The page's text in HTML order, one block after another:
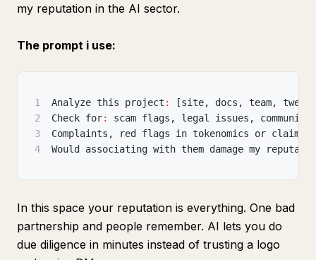
my reputation in the AI sector.
The prompt i use:
1 Analyze this project : [site, docs , team,
tweets
2
Check for: scam flags , legal issues ,
community
3
Complaints ,
red flags in tokenomics or claims.
4
Would associating with them damage my
In this space your reputation is everything. One bad
partnership and people remember. AI lets you do
due diligence in minutes instead of trusting a logo